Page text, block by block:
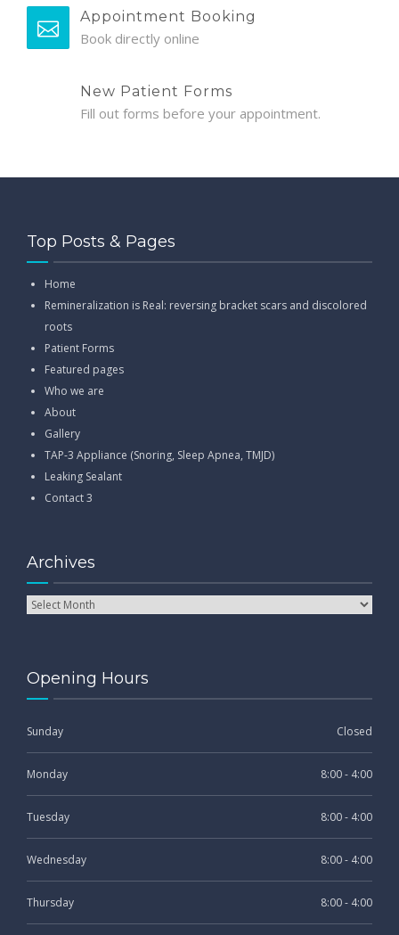
Appointment Booking
Book directly online
New Patient Forms
Fill out forms before your appointment.
Top Posts & Pages
Home
Remineralization is Real: reversing bracket scars and discolored
roots
Patient Forms
Featured pages
Who we are
About
Gallery
TAP-3 Appliance (Snoring, Sleep Apnea, TMJD)
Leaking Sealant
Contact 3
Archives
Opening Hours
Sunday Closed
Monday 8:00 - 4:00
Tuesday 8:00 - 4:00
Wednesday 8:00 - 4:00
Thursday 8:00 - 4:00